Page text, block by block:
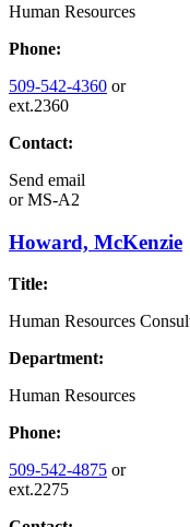
Human Resources
Phone:
509-542-4360 or
ext.2360
Contact:
Send email
orMS-A2
Howard, McKenzie
Title:
Human Resources
Department:
Human Resources
Phone:
509-542-4875 or
ext.2275